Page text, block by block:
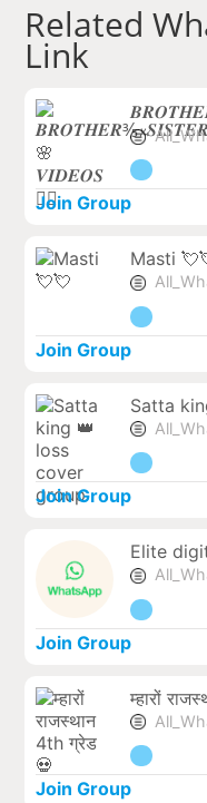
Related
Link
Join Group
Masti
Join Group
Satta
Join Group
Elite
Join Group
म्हारों
Join Group